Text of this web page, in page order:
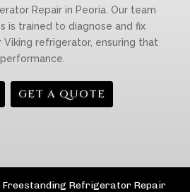
Repair in Peoria. Our team
is trained to diagnose and fix
Viking refrigerator, ensuring that
GET A QUOTE
Freestanding Refrigerator Repair